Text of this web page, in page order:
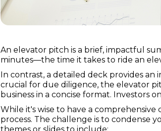
An elevator pitch is a brief, impactful
minutes—the time it takes to ride an
In contrast, a detailed deck provides an
crucial for due diligence, the elevator
business in a concise format. Investors
While it's wise to have a
process. The challenge is to condense
themes or slides to include: